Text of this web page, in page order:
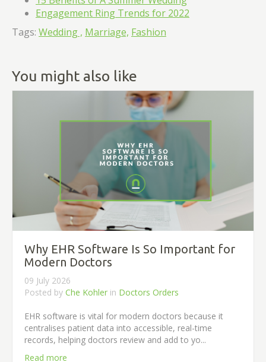
Engagement Ring Trends for 2022
Tags: Wedding , Marriage, Fashion
You might also like
Why EHR Software Is So Important for
Modern Doctors
09 July 2026
Posted by Che Kohler in Doctors Orders
EHR software is vital for modern doctors because it
centralises patient data into accessible, real-time
records, helping doctors review and add to yo...
Read more